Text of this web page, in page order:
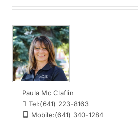
Paula Mc Claflin
Tel:(641) 223-8163
Mobile:(641) 340-1284